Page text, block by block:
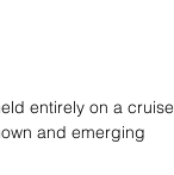
entirely on a cruise
and emerging